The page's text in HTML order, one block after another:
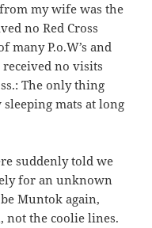
my wife was the
no Red Cross
many P.o.W’s and
no visits
The only thing
sleeping mats at long
suddenly told we
for an unknown
Muntok again,
not the coolie lines.